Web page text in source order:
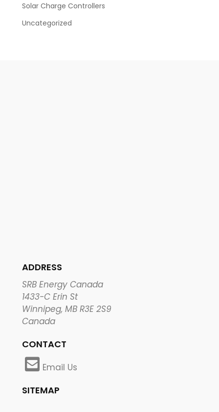
Solar Charge Controllers
Uncategorized
ADDRESS
SRB Energy Canada
1433-C Erin St
Winnipeg, MB R3E 2S9
Canada
CONTACT
Email Us
SITEMAP